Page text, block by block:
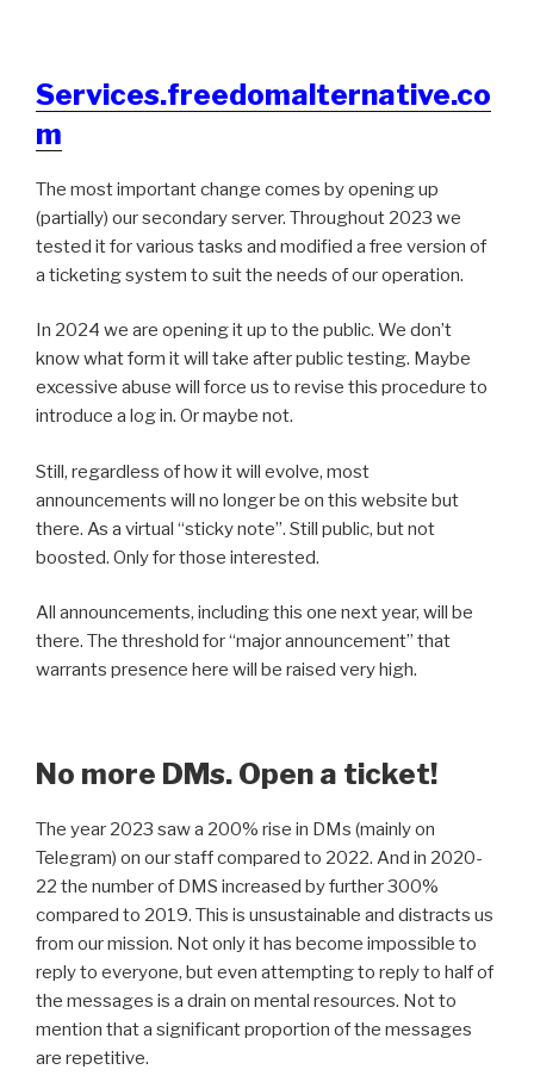
Services.freedomalternative.co
m
The most important change comes by opening up
(partially) our secondary server. Throughout 2023 we
tested it for various tasks and modified a free version of
a ticketing system to suit the needs of our operation.
In 2024 we are opening it up to the public. We don’t
know what form it will take after public testing. Maybe
excessive abuse will force us to revise this procedure to
introduce a log in. Or maybe not.
Still, regardless of how it will evolve, most
announcements will no longer be on this website but
there. As a virtual “sticky note”. Still public, but not
boosted. Only for those interested.
All announcements, including this one next year, will be
there. The threshold for “major announcement” that
warrants presence here will be raised very high.
No more DMs. Open a ticket!
The year 2023 saw a 200% rise in DMs (mainly on
Telegram) on our staff compared to 2022. And in 2020-
22 the number of DMS increased by further 300%
compared to 2019. This is unsustainable and distracts us
from our mission. Not only it has become impossible to
reply to everyone, but even attempting to reply to half of
the messages is a drain on mental resources. Not to
mention that a significant proportion of the messages
are repetitive.